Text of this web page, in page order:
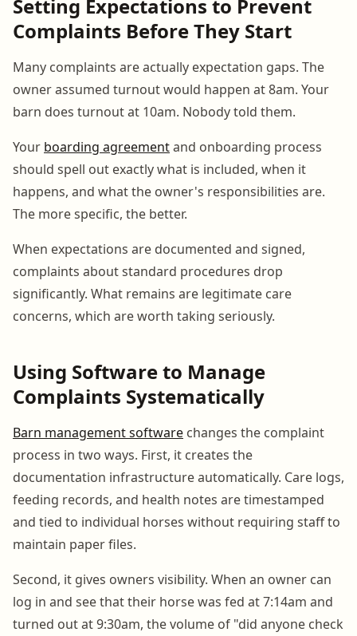
Setting Expectations to Prevent
Complaints Before They Start
Many complaints are actually expectation gaps. The
owner assumed turnout would happen at 8am. Your
barn does turnout at 10am. Nobody told them.
Your boarding agreementand onboarding process
should spell out exactly what is included, when it
happens, and what the owner's responsibilities are.
The more specific, the better.
When expectations are documented and signed,
complaints about standard procedures drop
significantly. What remains are legitimate care
concerns, which are worth taking seriously.
Using Software to Manage
Complaints Systematically
Barn management software changes the complaint
process in two ways. First, it creates the
documentation infrastructure automatically. Care logs,
feeding records, and health notes are timestamped
and tied to individual horses without requiring staff to
maintain paper files.
Second, it gives owners visibility. When an owner can
log in and see that their horse was fed at 7:14am and
turned out at 9:30am, the volume of "did anyone check